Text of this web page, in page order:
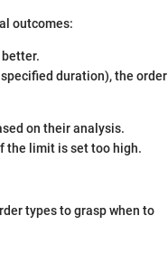
outcomes:
duration), the order
on their analysis.
the limit is set too high.
types to grasp when to